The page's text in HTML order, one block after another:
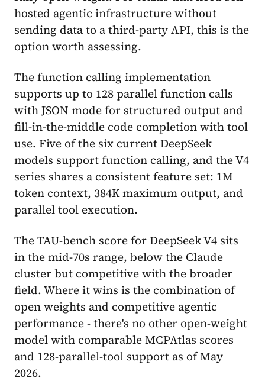
hosted agentic infrastructure without
sending data to a third-party API, this is the
option worth assessing.
The function calling implementation
supports up to 128 parallel function calls
with JSON mode for structured output and
fill-in-the-middle code completion with tool
use. Five of the six current DeepSeek
models support function calling, and the V4
series shares a consistent feature set: 1M
token context, 384K maximum output, and
parallel tool execution.
The TAU-bench score for DeepSeek V4 sits
in the mid-70s range, below the Claude
cluster but competitive with the broader
field. Where it wins is the combination of
open weights and competitive agentic
performance - there's no other open-weight
model with comparable MCPAtlas scores
and 128-parallel-tool support as of May
2026.